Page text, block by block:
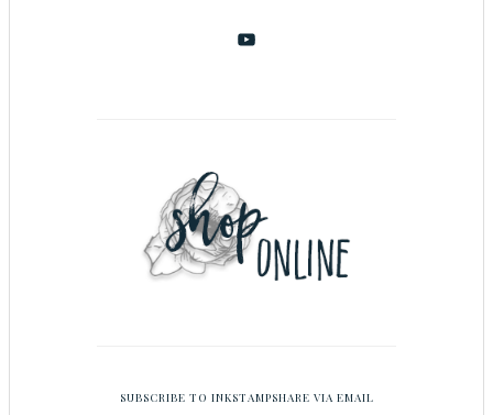
SUBSCRIBE TO INKSTAMPSHARE VIA EMAIL